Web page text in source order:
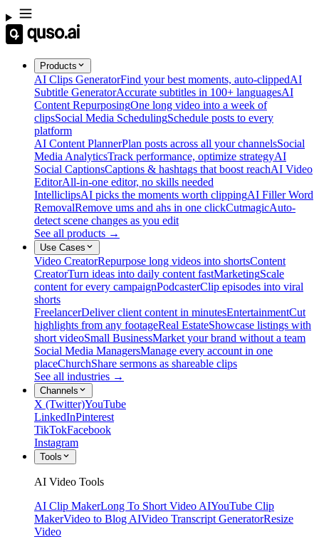
Products
AI Clips GeneratorFind your best moments, auto-clippedAI
Subtitle GeneratorAccurate subtitles in 100+ languagesAI
Content RepurposingOne long video into a week of
clipsSocial Media SchedulingSchedule posts to every
platform
AI Content PlannerPlan posts across all your channelsSocial
Media AnalyticsTrack performance, optimize strategyAI
Social CaptionsCaptions & hashtags that boost reachAI Video
EditorAll-in-one editor, no skills needed
IntelliclipsAI picks the moments worth clippingAI Filler Word
RemovalRemove ums and ahs in one clickCutmagicAuto-
detect scene changes as you edit
See all products →
Use Cases
Video CreatorRepurpose long videos into shortsContent
CreatorTurn ideas into daily content fastMarketingScale
content for every campaignPodcasterClip episodes into viral
shorts
FreelancerDeliver client content in minutesEntertainmentCut
highlights from any footageReal EstateShowcase listings with
short videoSmall BusinessMarket your brand without a team
Social Media ManagersManage every account in one
placeChurchShare sermons as shareable clips
See all industries →
Channels
X (Twitter)YouTube
LinkedInPinterest
TikTokFacebook
Instagram
Tools
AI Video Tools
AI Clip MakerLong To Short Video AIYouTube Clip
MakerVideo to Blog AIVideo Transcript GeneratorResize
Video